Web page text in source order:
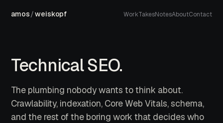
amos/weiskopf WorkTakesNotesAboutContact
Technical SEO.
The plumbing nobody wants to think about.
Crawlability, indexation, Core Web Vitals, schema,
and the rest of the boring work that decides who